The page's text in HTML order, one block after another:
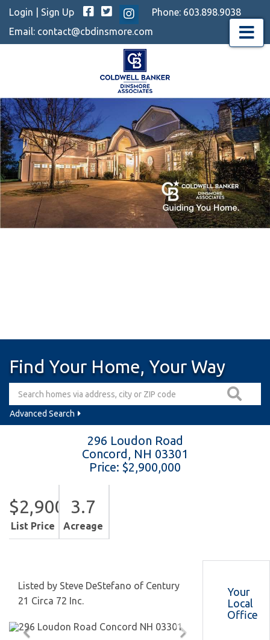
Login Sign Up Facebook
TwitterInstagram
Phone: 603.898.9038
Email: contact@cbdinsmore.com Menu
Find Your Home, Your Way
Advanced Search
296 Loudon Road
Concord, NH 03301
Price: $2,900,000
$2,900,000
List Price
3.7
Acreage
Listed by Steve DeStefano of Century
21 Circa 72 Inc.
Your
Local
Office